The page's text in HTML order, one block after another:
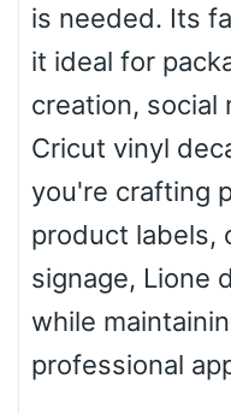
is needed. Its
it ideal for
creation, social
Cricut vinyl
you're crafting
product labels,
signage, Lione
while
professional